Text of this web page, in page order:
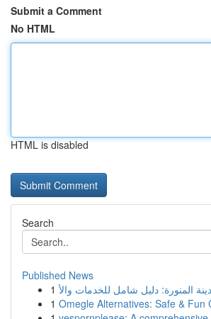
Submit a Comment
No HTML
HTML is disabled
Search
Published News
1
1 Omegle Alternatives: Safe & Fun